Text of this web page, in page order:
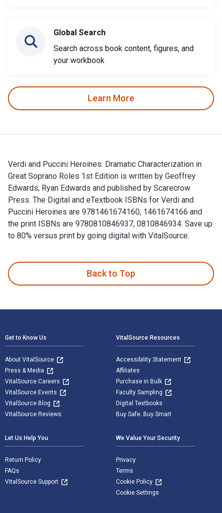
Global Search
Search across book content, figures, and
your workbook
Learn More
Verdi and Puccini Heroines: Dramatic Characterization in
Great Soprano Roles 1st Edition is written by Geoffrey
Edwards; Ryan Edwards and published by Scarecrow
Press. The Digital and eTextbook ISBNs for Verdi and
Puccini Heroines are 9781461674160, 1461674166 and
the print ISBNs are 9780810846937, 0810846934. Save up
to 80% versus print by going digital with VitalSource.
Back to Top
Get to Know Us
About VitalSource
Press & Media
VitalSource Careers
VitalSource Events
VitalSource Blog
VitalSource Reviews
VitalSource Resources
Accessibility Statement
Affiliates
Purchase in Bulk
Faculty Sampling
Digital Textbooks
Buy Safe. Buy Smart
Let Us Help You
Return Policy
FAQs
VitalSource Support
We Value Your Security
Privacy
Terms
Cookie Policy
Cookie Settings